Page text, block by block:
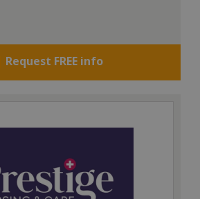
Request FREE info